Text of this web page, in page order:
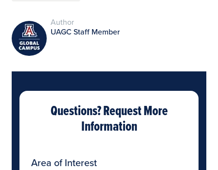
Author
UAGC Staff Member
Questions? Request More
Information
Area of Interest